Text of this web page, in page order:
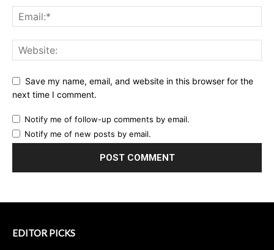
Save my name, email, and website in this browser for the
next time I comment.
Notify me of follow-up comments by email.
Notify me of new posts by email.
EDITOR PICKS